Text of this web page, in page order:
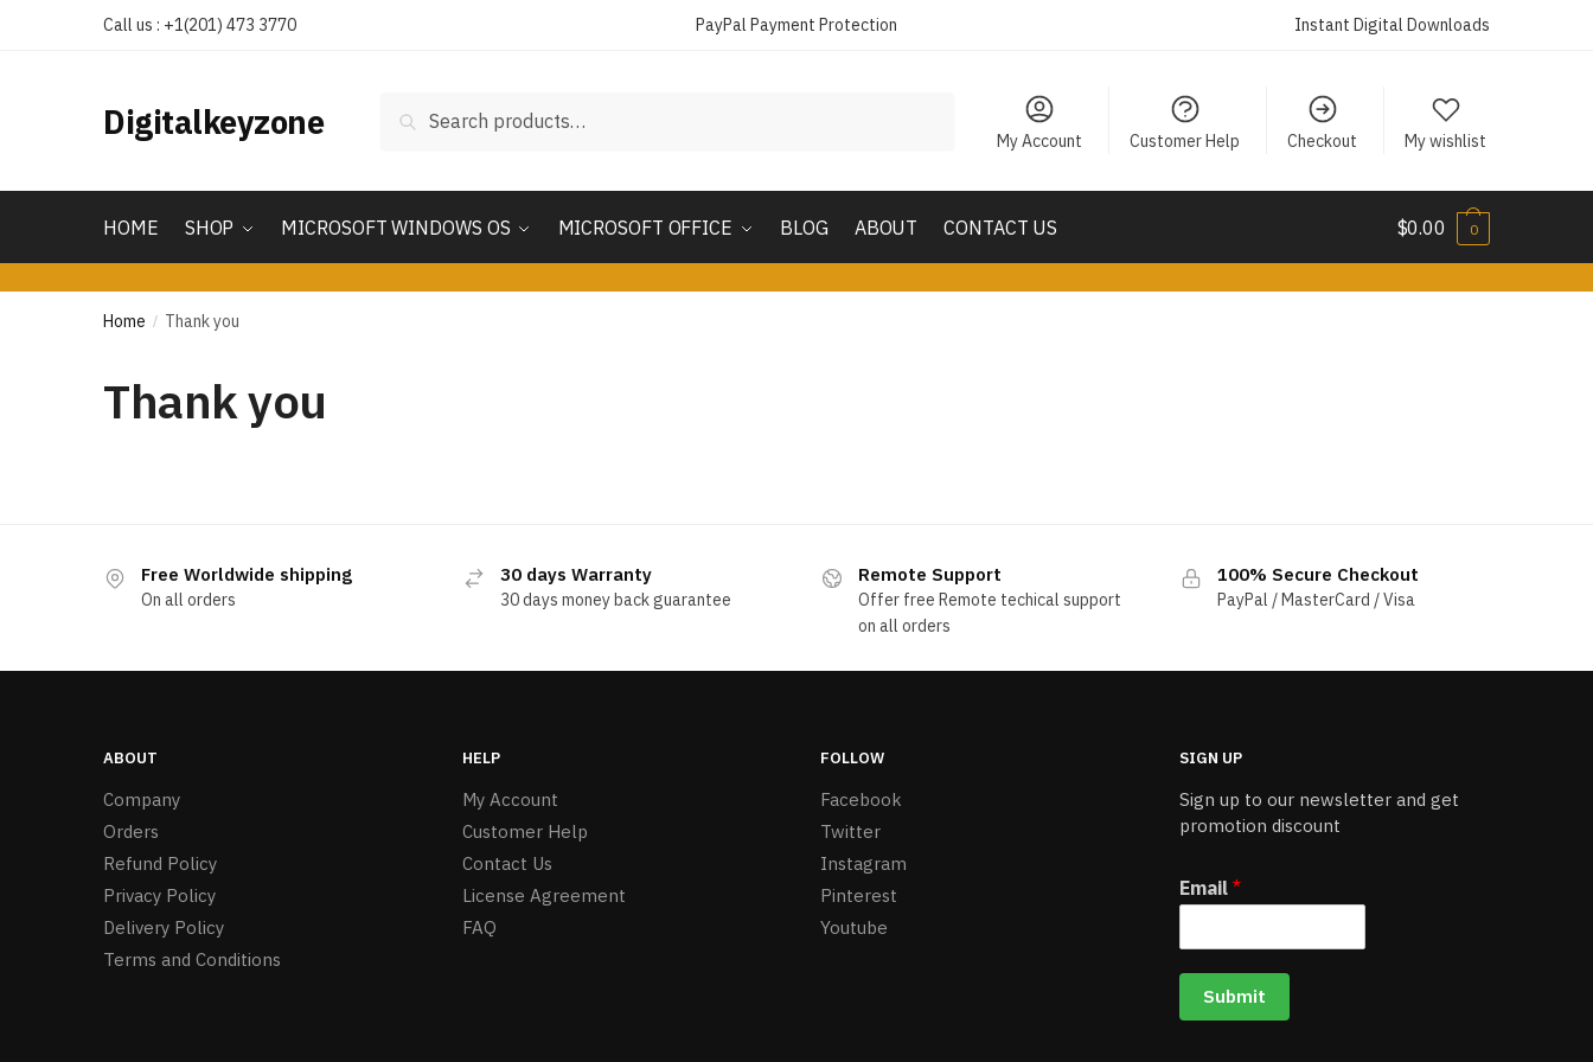
Call us : +1(201) 473 3770 PayPal Payment Protection Instant Digital Downloads
Digitalkeyzone Search
My Account Customer Help Checkout My wishlist
HOME SHOP MICROSOFT WINDOWS OS MICROSOFT OFFICE BLOG ABOUT CONTACT US $0.00 0
Home / Thank you
Thank you
Free Worldwide shipping
On all orders
30 days Warranty
30 days money back guarantee
Remote Support
Offer free Remote techical support
on all orders
100% Secure Checkout
PayPal / MasterCard / Visa
ABOUT
Company
Orders
Refund Policy
Privacy Policy
Delivery Policy
Terms and Conditions
HELP
My Account
Customer Help
Contact Us
License Agreement
FAQ
FOLLOW
Facebook
Twitter
Instagram
Pinterest
Youtube
SIGN UP
Sign up to our newsletter and get
promotion discount
Email *
Submit